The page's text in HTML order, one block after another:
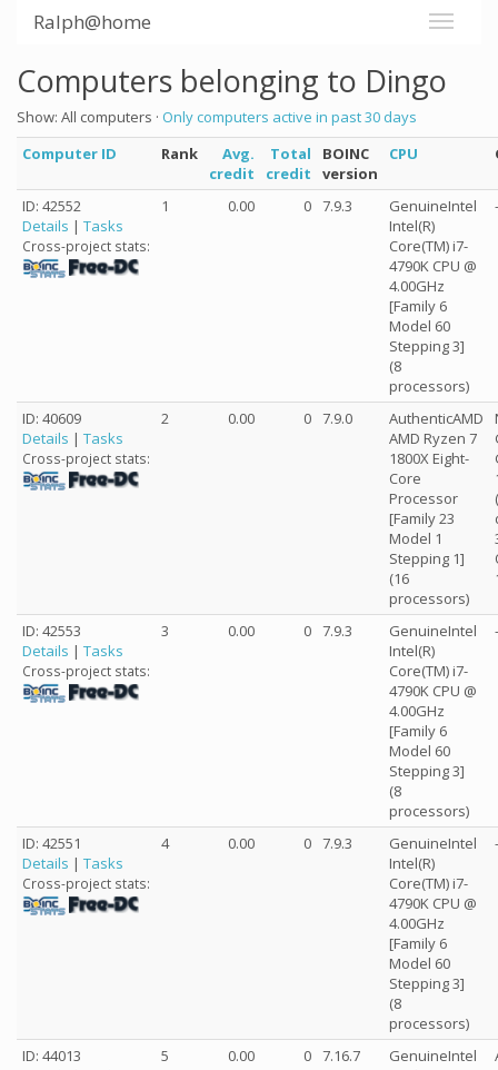
Ralph@home
Computers belonging to Dingo
Show: All computers · Only computers active in past 30 days
Computer ID
Rank
Avg.
credit
Total
credit
BOINC
version
CPU
ID: 42552
Details | Tasks
Cross-project stats:
1 0.00 0 7.9.3
GenuineIntel
Intel(R)
Core(TM) i7-
4790K CPU @
4.00GHz
[Family 6
Model 60
Stepping 3]
(8
processors)
ID: 40609
Details | Tasks
Cross-project stats:
2 0.00 0 7.9.0
AuthenticAMD
AMD Ryzen 7
1800X Eight-
Core
Processor
[Family 23
Model 1
Stepping 1]
(16
processors)
ID: 42553
Details | Tasks
Cross-project stats:
3 0.00 0 7.9.3
GenuineIntel
Intel(R)
Core(TM) i7-
4790K CPU @
4.00GHz
[Family 6
Model 60
Stepping 3]
(8
processors)
ID: 42551
Details | Tasks
Cross-project stats:
4 0.00 0 7.9.3
GenuineIntel
Intel(R)
Core(TM) i7-
4790K CPU @
4.00GHz
[Family 6
Model 60
Stepping 3]
(8
processors)
ID: 44013
5 0.00 0 7.16.7
GenuineIntel